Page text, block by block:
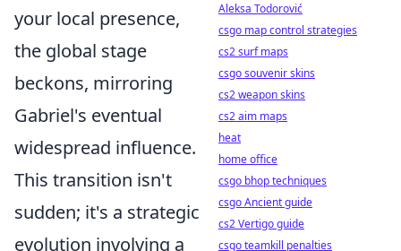
your local presence,
the global stage
beckons, mirroring
Gabriel's eventual
widespread influence.
This transition isn't
sudden; it's a strategic
evolution involving a
Aleksa Todorović
csgo map control strategies
cs2 surf maps
csgo souvenir skins
cs2 weapon skins
cs2 aim maps
heat
home office
csgo bhop techniques
csgo Ancient guide
cs2 Vertigo guide
csgo teamkill penalties